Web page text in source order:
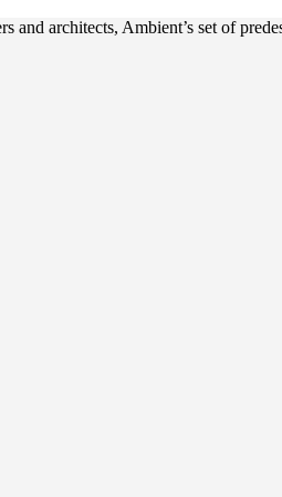
and architects, Ambient’s set of